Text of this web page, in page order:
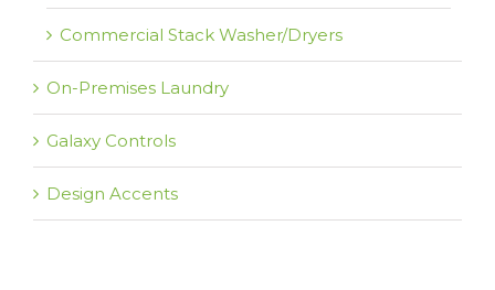
Commercial Stack Washer/Dryers
On-Premises Laundry
Galaxy Controls
Design Accents